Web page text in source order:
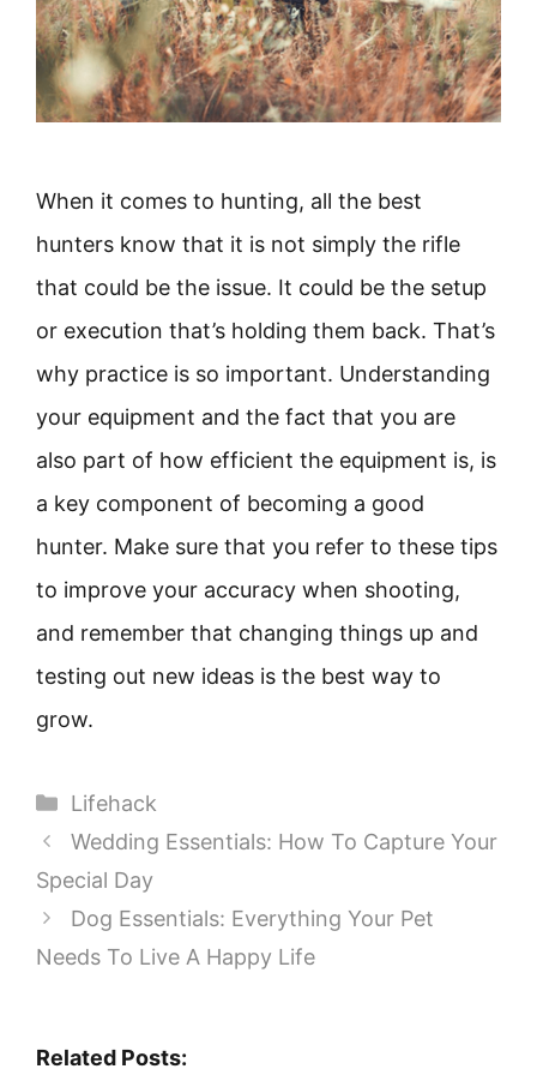
When it comes to hunting, all the best
hunters know that it is not simply the rifle
that could be the issue. It could be the setup
or execution that’s holding them back. That’s
why practice is so important. Understanding
your equipment and the fact that you are
also part of how efficient the equipment is, is
a key component of becoming a good
hunter. Make sure that you refer to these tips
to improve your accuracy when shooting,
and remember that changing things up and
testing out new ideas is the best way to
grow.
Categories
Lifehack
Wedding Essentials: How To Capture Your
Special Day
Dog Essentials: Everything Your Pet
Needs To Live A Happy Life
Related Posts: